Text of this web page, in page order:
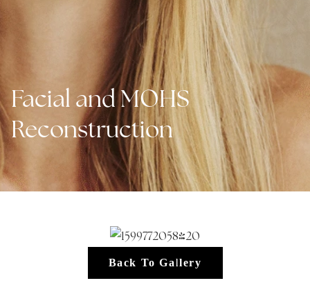
Facial and MOHS
Reconstruction
Back To Gallery